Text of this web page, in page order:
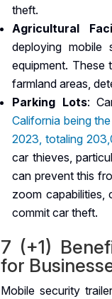
theft.
Agricultural
deploying mobile
equipment. These
farmland areas,
Parking Lots:
California being
2023, totaling
car thieves,
can prevent this
zoom
commit car theft.
7 (+1)
for
Mobile security